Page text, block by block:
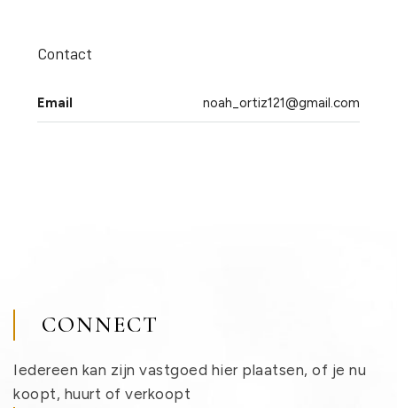
Contact
Email noah_ortiz121@gmail.com
CONNECT
Iedereen kan zijn vastgoed hier plaatsen, of je nu
koopt, huurt of verkoopt